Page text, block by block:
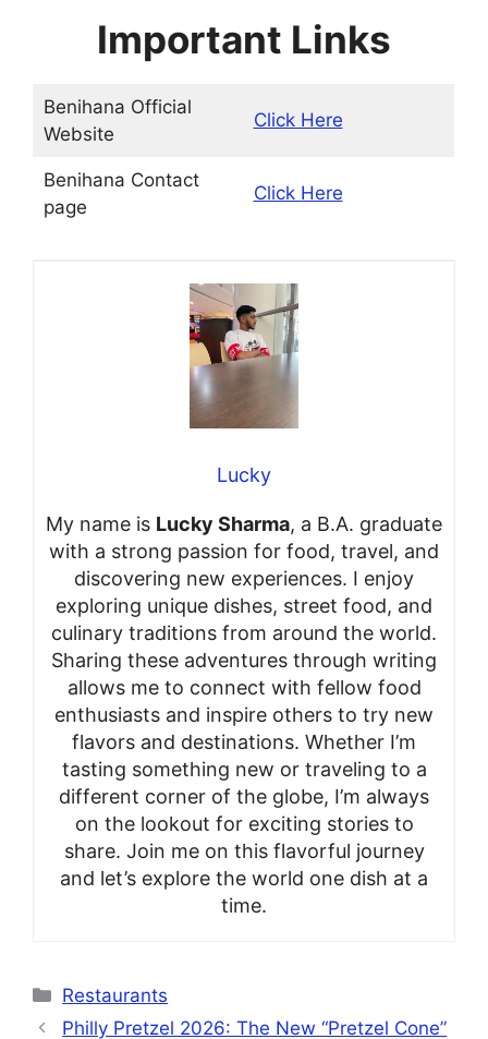
Important Links
Benihana Official
Website
Click Here
Benihana Contact
page
Click Here
Lucky
My name is Lucky Sharma, a B.A. graduate
with a strong passion for food, travel, and
discovering new experiences. I enjoy
exploring unique dishes, street food, and
culinary traditions from around the world.
Sharing these adventures through writing
allows me to connect with fellow food
enthusiasts and inspire others to try new
flavors and destinations. Whether I’m
tasting something new or traveling to a
different corner of the globe, I’m always
on the lookout for exciting stories to
share. Join me on this flavorful journey
and let’s explore the world one dish at a
time.
Categories
Restaurants
Philly Pretzel 2026: The New “Pretzel Cone”